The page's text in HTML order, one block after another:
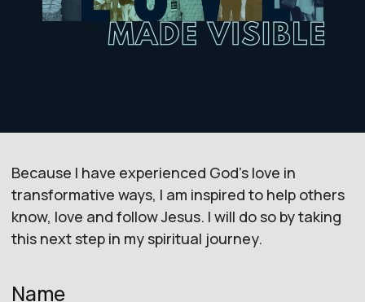
Because I have experienced God's love in
transformative ways, I am inspired to help others
know, love and follow Jesus. I will do so by taking
this next step in my spiritual journey.
Name